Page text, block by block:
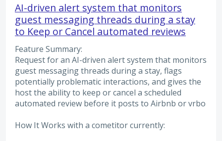
AI-driven alert system that monitors
guest messaging threads during a stay
to Keep or Cancel automated reviews
Feature Summary:
Request for an AI-driven alert system that monitors
guest messaging threads during a stay, flags
potentially problematic interactions, and gives the
host the ability to keep or cancel a scheduled
automated review before it posts to Airbnb or vrbo
How It Works with a cometitor currently: